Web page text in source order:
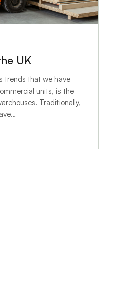
UK
trends that we have
units, is the
Traditionally,